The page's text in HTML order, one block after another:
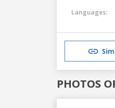
Languages:
PHOTOS